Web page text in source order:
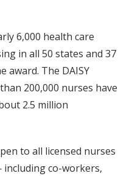
6,000 health care
in all 50 states and 37
The DAISY
200,000 nurses have
2.5 million
to all licensed nurses
co-workers,